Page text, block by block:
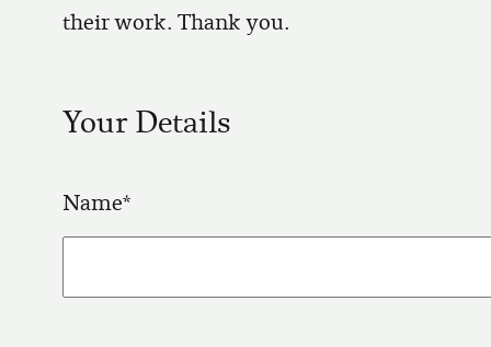
their work. Thank you.
Your Details
Name